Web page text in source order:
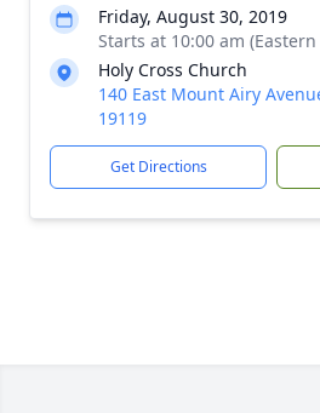
Friday, August 30, 2019
Starts at 10:00 am
Holy Cross Church
140 East Mount Airy
19119
Get Directions